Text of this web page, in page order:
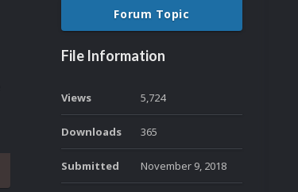
Forum Topic
File Information
Views 5,724
Downloads 365
Submitted November 9, 2018